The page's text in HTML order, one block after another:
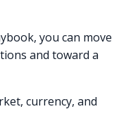
you can move
and toward a
currency, and